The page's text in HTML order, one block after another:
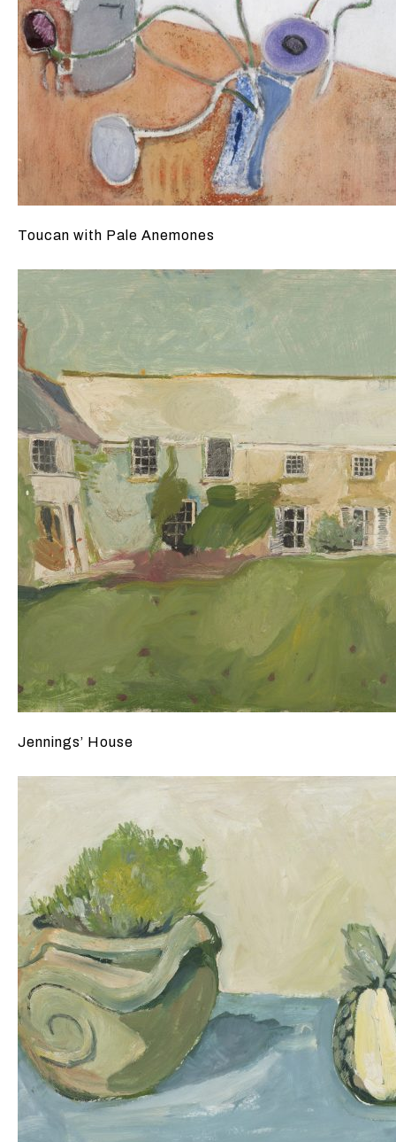
Toucan with Pale Anemones
Jennings’ House